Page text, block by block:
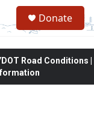
Donate
Road Conditions |